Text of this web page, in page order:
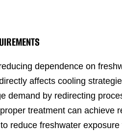
dependence on
affects cooling
demand by redirecting
treatment can achieve
reduce freshwater